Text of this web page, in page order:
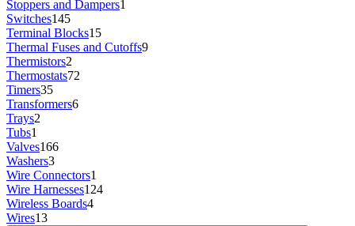
Stoppers and Dampers1
Switches145
Terminal Blocks15
Thermal Fuses and Cutoffs9
Thermistors2
Thermostats72
Timers35
Transformers6
Trays2
Tubs1
Valves166
Washers3
Wire Connectors1
Wire Harnesses124
Wireless Boards4
Wires13